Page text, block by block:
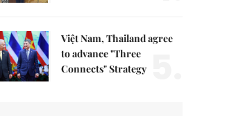
Việt Nam, Thailand agree
to advance "Three
Connects" Strategy